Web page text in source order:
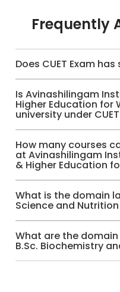
Frequently
Does CUET Exam
Is Avinashilingam
Higher Education for
university under
How many courses
at Avinashilingam
& Higher Education
What is the domain
Science and
What are the
B.Sc. Biochemistry